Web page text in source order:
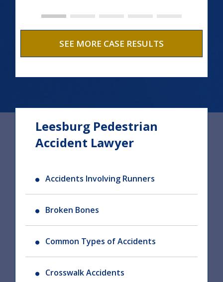
SEE MORE CASE RESULTS
Leesburg Pedestrian
Accident Lawyer
Accidents Involving Runners
Broken Bones
Common Types of Accidents
Crosswalk Accidents